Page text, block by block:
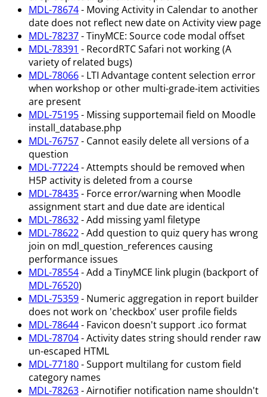
MDL-78674- Moving Activity in Calendar to another
date does not reflect new date on Activity view page
MDL-78237- TinyMCE: Source code modal offset
MDL-78391 - RecordRTC Safari not working (A
variety of related bugs)
MDL-78066- LTI Advantage content selection error
when workshop or other multi-grade-item activities
are present
MDL-75195- Missing supportemail field on Moodle
install_database.php
MDL-76757- Cannot easily delete all versions of a
question
MDL-77224- Attempts should be removed when
H5P activity is deleted from a course
MDL-78435- Force error/warning when Moodle
assignment start and due date are identical
MDL-78632- Add missing yaml filetype
MDL-78622- Add question to quiz query has wrong
join on mdl_question_references causing
performance issues
MDL-78554- Add a TinyMCE link plugin (backport of
MDL-76520)
MDL-75359- Numeric aggregation in report builder
does not work on 'checkbox' user profile fields
MDL-78644- Favicon doesn't support .ico format
MDL-78704- Activity dates string should render raw
un-escaped HTML
MDL-77180- Support multilang for custom field
category names
MDL-78263- Airnotifier notification name shouldn't